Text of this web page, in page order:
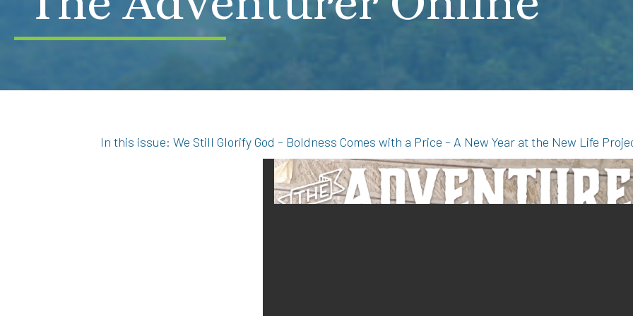
In this issue: We Still Glorify God – Boldness Comes with a Price – A New Year at the New Life